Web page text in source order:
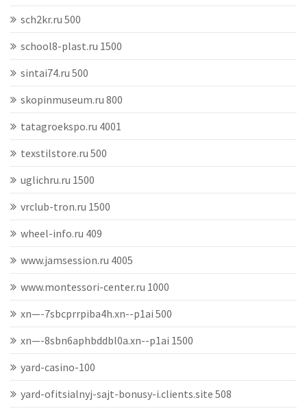
sch2kr.ru 500
school8-plast.ru 1500
sintai74.ru 500
skopinmuseum.ru 800
tatagroekspo.ru 4001
texstilstore.ru 500
uglichru.ru 1500
vrclub-tron.ru 1500
wheel-info.ru 409
www.jamsession.ru 4005
www.montessori-center.ru 1000
xn—-7sbcprrpiba4h.xn--p1ai 500
xn—-8sbn6aphbddbl0a.xn--p1ai 1500
yard-casino-100
yard-ofitsialnyj-sajt-bonusy-i.clients.site 508